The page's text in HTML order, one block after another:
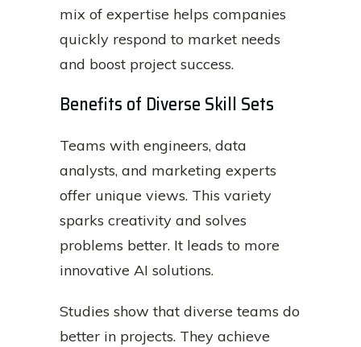
mix of expertise helps companies
quickly respond to market needs
and boost project success.
Benefits of Diverse Skill Sets
Teams with engineers, data
analysts, and marketing experts
offer unique views. This variety
sparks creativity and solves
problems better. It leads to more
innovative AI solutions.
Studies show that diverse teams do
better in projects. They achieve